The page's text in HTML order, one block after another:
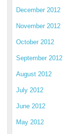
December 2012
November 2012
October 2012
September 2012
August 2012
July 2012
June 2012
May 2012